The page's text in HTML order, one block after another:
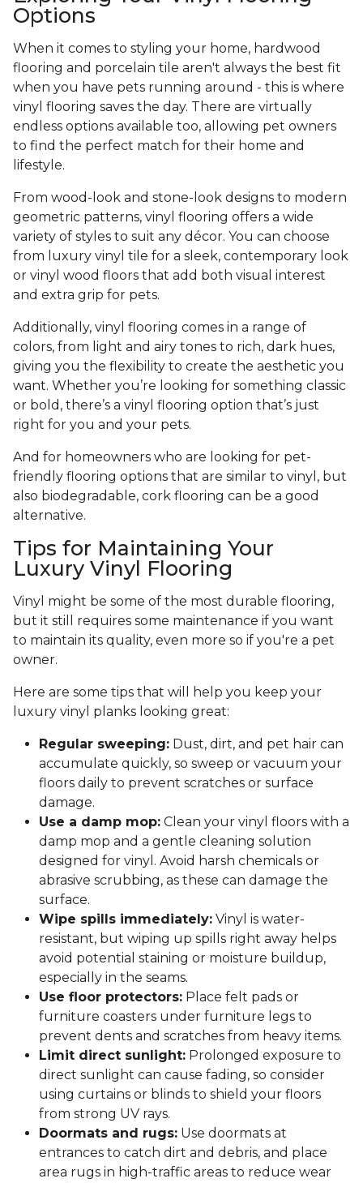
Options
When it comes to styling your home, hardwood
flooring and porcelain tile aren't always the best fit
when you have pets running around - this is where
vinyl flooring saves the day. There are virtually
endless options available too, allowing pet owners
to find the perfect match for their home and
lifestyle.
From wood-look and stone-look designs to modern
geometric patterns, vinyl flooring offers a wide
variety of styles to suit any décor. You can choose
from luxury vinyl tile for a sleek, contemporary look
or vinyl wood floors that add both visual interest
and extra grip for pets.
Additionally, vinyl flooring comes in a range of
colors, from light and airy tones to rich, dark hues,
giving you the flexibility to create the aesthetic you
want. Whether you’re looking for something classic
or bold, there’s a vinyl flooring option that’s just
right for you and your pets.
And for homeowners who are looking for pet-
friendly flooring options that are similar to vinyl, but
also biodegradable, cork flooring can be a good
alternative.
Tips for Maintaining Your
Luxury Vinyl Flooring
Vinyl might be some of the most durable flooring,
but it still requires some maintenance if you want
to maintain its quality, even more so if you're a pet
owner.
Here are some tips that will help you keep your
luxury vinyl planks looking great:
Regular sweeping: Dust, dirt, and pet hair can
accumulate quickly, so sweep or vacuum your
floors daily to prevent scratches or surface
damage.
Use a damp mop: Clean your vinyl floors with a
damp mop and a gentle cleaning solution
designed for vinyl. Avoid harsh chemicals or
abrasive scrubbing, as these can damage the
surface.
Wipe spills immediately: Vinyl is water-
resistant, but wiping up spills right away helps
avoid potential staining or moisture buildup,
especially in the seams.
Use floor protectors: Place felt pads or
furniture coasters under furniture legs to
prevent dents and scratches from heavy items.
Limit direct sunlight: Prolonged exposure to
direct sunlight can cause fading, so consider
using curtains or blinds to shield your floors
from strong UV rays.
Doormats and rugs: Use doormats at
entrances to catch dirt and debris, and place
area rugs in high-traffic areas to reduce wear